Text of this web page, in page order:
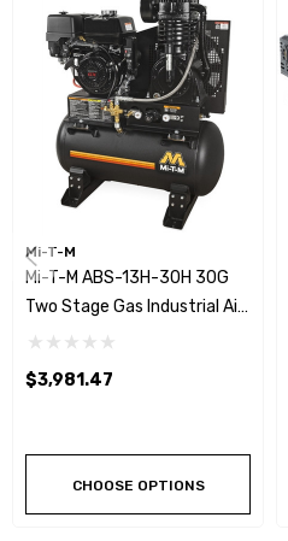
Mi-T-M
Mi-T-M ABS-13H-30H 30G
Two Stage Gas Industrial Air
Compressor W/Honda Engine
$3,981.47
CHOOSE OPTIONS